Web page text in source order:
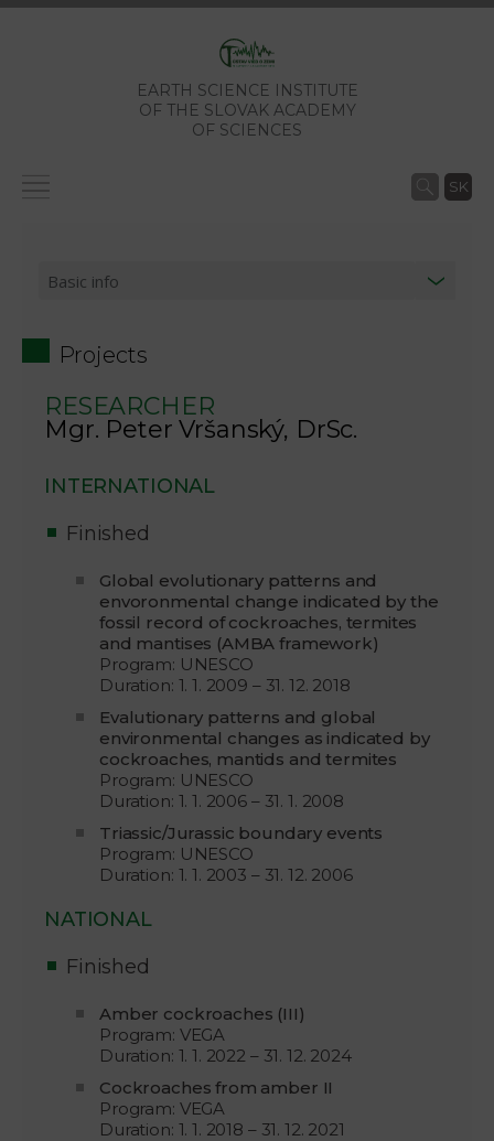
EARTH SCIENCE INSTITUTE
OF THE SLOVAK ACADEMY
OF SCIENCES
SK
Projects
RESEARCHER
Mgr. Peter Vršanský, DrSc.
INTERNATIONAL
Finished
Global evolutionary patterns and
envoronmental change indicated by the
fossil record of cockroaches, termites
and mantises (AMBA framework)
Program: UNESCO
Duration: 1. 1. 2009 – 31. 12. 2018
Evalutionary patterns and global
environmental changes as indicated by
cockroaches, mantids and termites
Program: UNESCO
Duration: 1. 1. 2006 – 31. 1. 2008
Triassic/Jurassic boundary events
Program: UNESCO
Duration: 1. 1. 2003 – 31. 12. 2006
NATIONAL
Finished
Amber cockroaches (III)
Program: VEGA
Duration: 1. 1. 2022 – 31. 12. 2024
Cockroaches from amber II
Program: VEGA
Duration: 1. 1. 2018 – 31. 12. 2021